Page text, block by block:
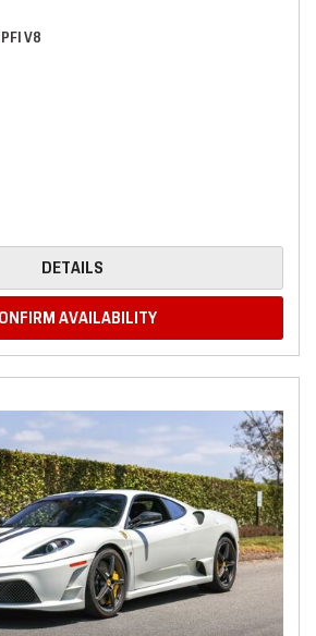
V8
DETAILS
AVAILABILITY